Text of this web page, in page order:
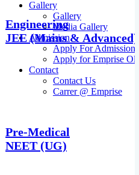
Gallery
Gallery
Media Gallery
Admission
Apply For Admission
Apply for Emprise
Contact
Contact Us
Carrer @ Emprise
Engineering
JEE (Mains & Advanced)
Pre-Medical
NEET (UG)